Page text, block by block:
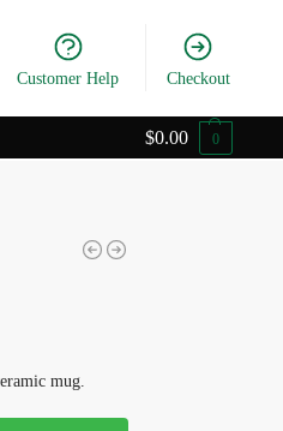
Customer Help Checkout
$0.00 0
mug.